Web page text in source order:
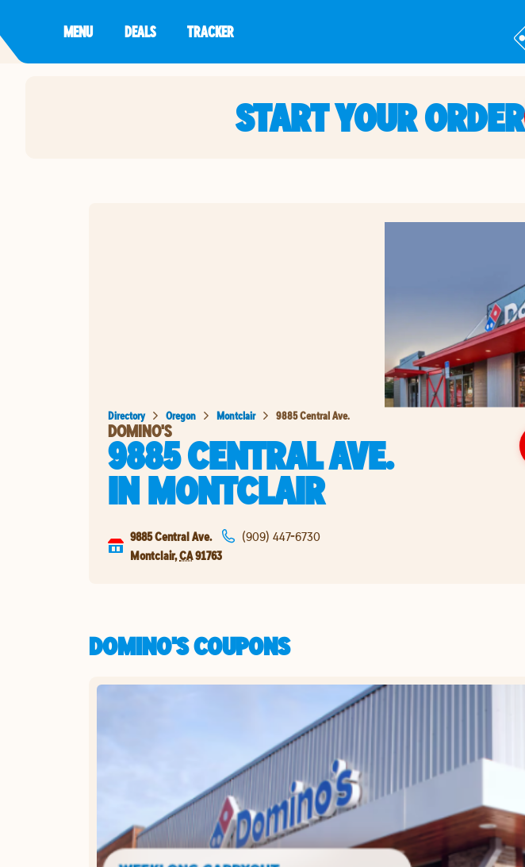
MENU DEALS TRACKER
START YOUR ORDER
Directory Oregon Montclair 9885 Central Ave.
DOMINO'S
9885 CENTRAL AVE.
INMONTCLAIR
9885 Central Ave.
Montclair,CA91763
(909) 447-6730
DOMINO'S COUPONS